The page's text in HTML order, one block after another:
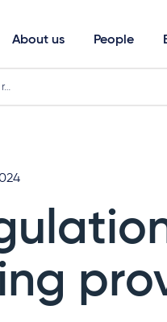
About us People